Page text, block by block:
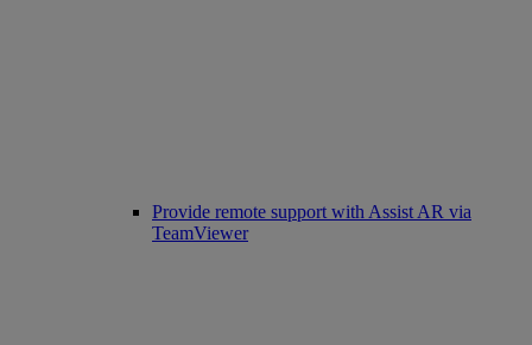
Provide remote support with Assist AR via
TeamViewer